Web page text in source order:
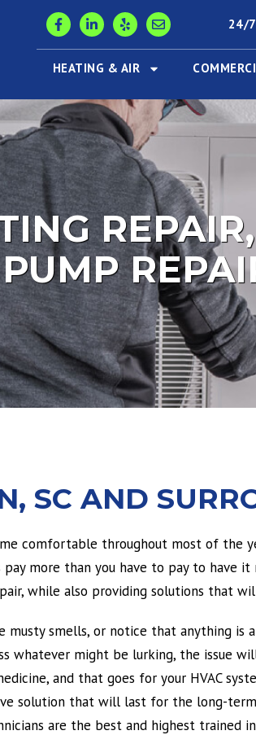
24/7
HEATING & AIR
PUMP
SC AND
comfortable throughout most of the
more than you have to pay to have it
while also providing solutions that
musty smells, or notice that anything
whatever might be lurking, the issue
and that goes for your HVAC
solution that will last for the long-
are the best and highest trained